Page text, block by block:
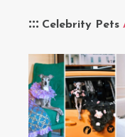
Celebrity Pets